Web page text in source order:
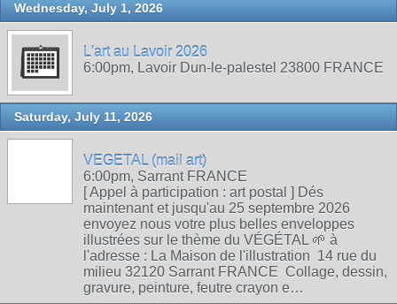
Wednesday, July 1, 2026
L'art au Lavoir 2026
6:00pm, Lavoir Dun-le-palestel 23800 FRANCE
Saturday, July 11, 2026
VEGETAL (mail art)
6:00pm, Sarrant FRANCE
[ Appel à participation : art postal ] Dés
maintenant et jusqu'au 25 septembre 2026
envoyez nous votre plus belles enveloppes
illustrées sur le thème du VÉGÉTAL 🌱 à
l'adresse : La Maison de l'illustration 14 rue du
milieu 32120 Sarrant FRANCE Collage, dessin,
gravure, peinture, feutre crayon e…